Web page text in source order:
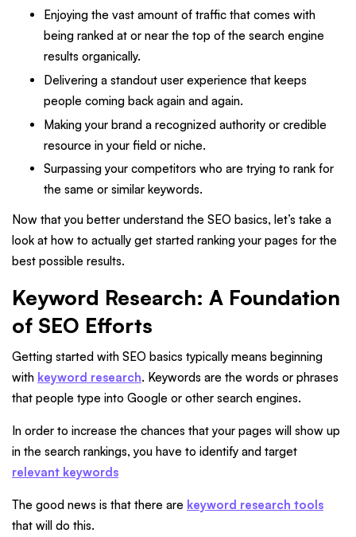
Enjoying the vast amount of traffic that comes with
being ranked at or near the top of the search engine
results organically.
Delivering a standout user experience that keeps
people coming back again and again.
Making your brand a recognized authority or credible
resource in your field or niche.
Surpassing your competitors who are trying to rank for
the same or similar keywords.
Now that you better understand the SEO basics, let’s take a
look at how to actually get started ranking your pages for the
best possible results.
Keyword Research: A Foundation
of SEO Efforts
Getting started with SEO basics typically means beginning
with keyword research. Keywords are the words or phrases
that people type into Google or other search engines.
In order to increase the chances that your pages will show up
in the search rankings, you have to identify and target
relevant keywords
The good news is that there are keyword research tools
that will do this.